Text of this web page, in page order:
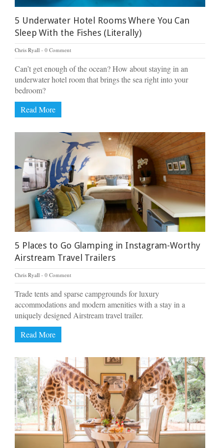
5 Underwater Hotel Rooms Where You Can
Sleep With the Fishes (Literally)
Chris Ryall 0 Comment
Can’t get enough of the ocean? How about staying in an
underwater hotel room that brings the sea right into your
bedroom?
Read More
5 Places to Go Glamping in Instagram-Worthy
Airstream Travel Trailers
Chris Ryall 0 Comment
Trade tents and sparse campgrounds for luxury
accommodations and modern amenities with a stay in a
uniquely designed Airstream travel trailer.
Read More